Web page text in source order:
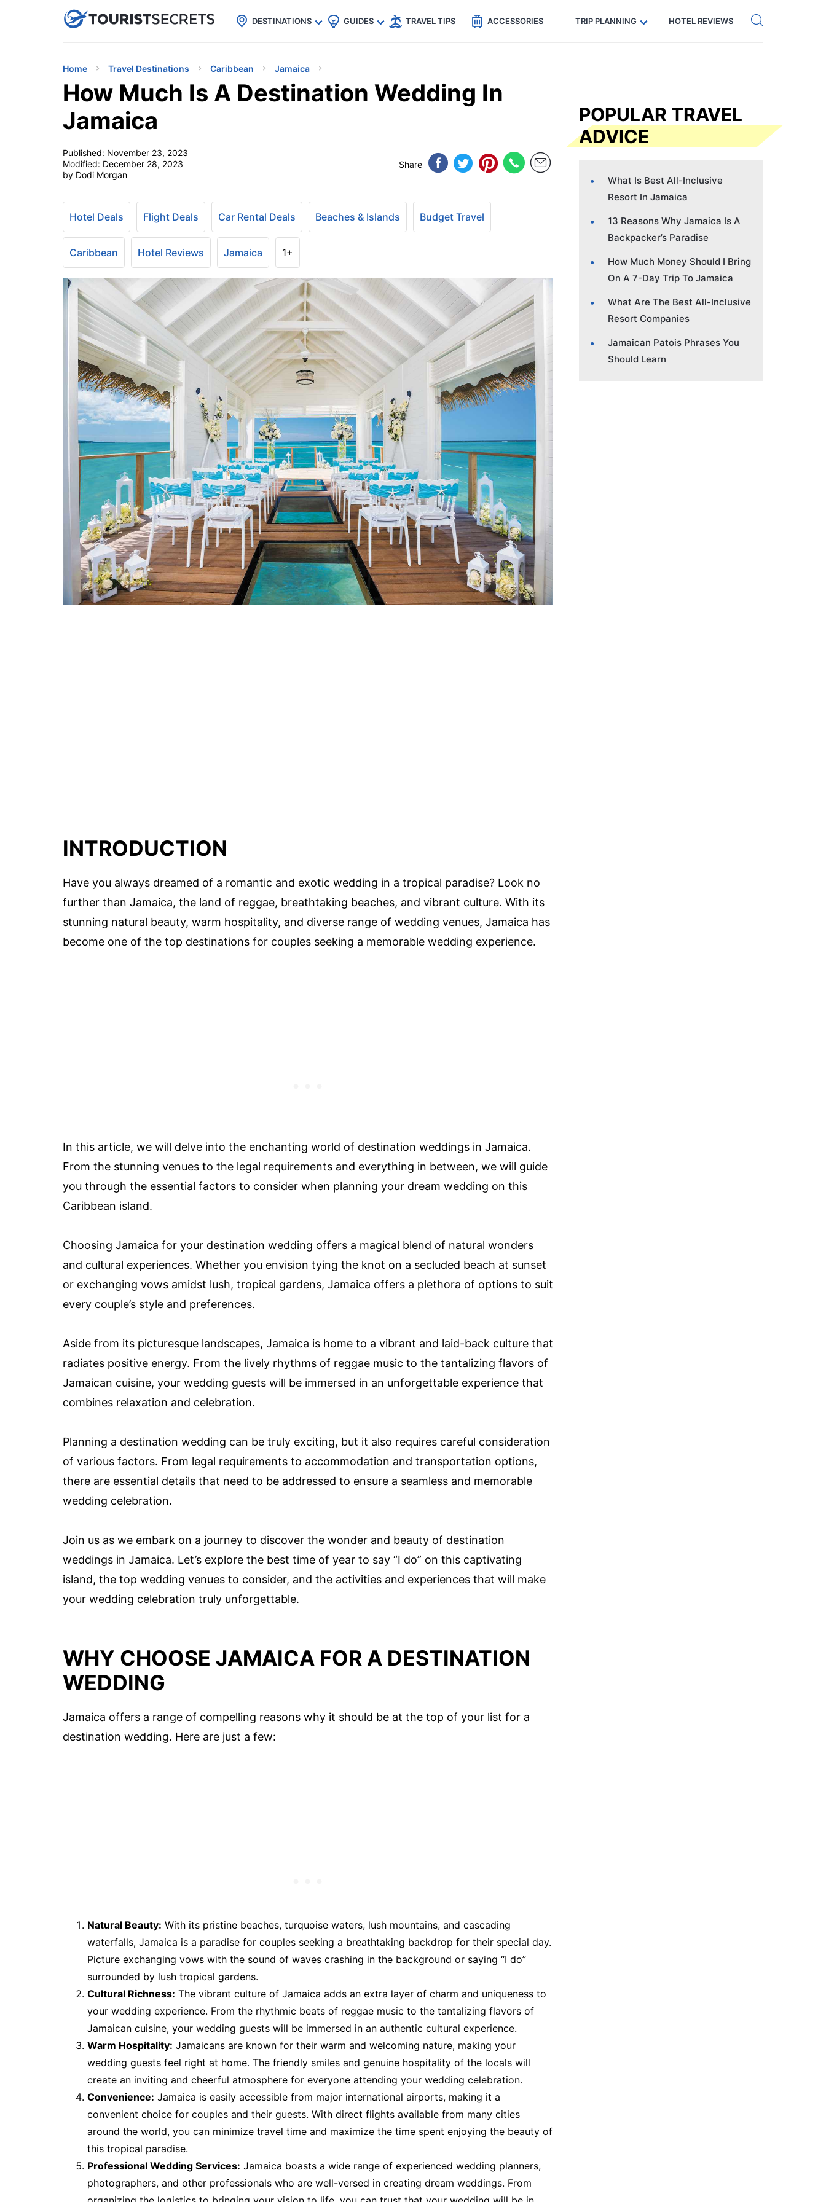
uPhoneCheap eSIM for 150+ Countries🇯🇵
🇹🇭
🇬🇧
🇺🇸
🇩🇪 Code: SECRETS5 — 5% off Get eSIM →
DESTINATIONS GUIDES TRAVEL TIPS ACCESSORIES TRIP PLANNING HOTEL REVIEWS
Home Travel Destinations Caribbean Jamaica
How Much Is A Destination Wedding In
Jamaica
Published: November 23, 2023
Modified: December 28, 2023
by Dodi Morgan
Share
Hotel Deals Flight Deals Car Rental Deals Beaches & Islands Budget Travel
Caribbean Hotel Reviews Jamaica 1+
INTRODUCTION
Have you always dreamed of a romantic and exotic wedding in a tropical paradise? Look no
further than Jamaica, the land of reggae, breathtaking beaches, and vibrant culture. With its
stunning natural beauty, warm hospitality, and diverse range of wedding venues, Jamaica has
become one of the top destinations for couples seeking a memorable wedding experience.
In this article, we will delve into the enchanting world of destination weddings in Jamaica.
From the stunning venues to the legal requirements and everything in between, we will guide
you through the essential factors to consider when planning your dream wedding on this
Caribbean island.
Choosing Jamaica for your destination wedding offers a magical blend of natural wonders
and cultural experiences. Whether you envision tying the knot on a secluded beach at sunset
or exchanging vows amidst lush, tropical gardens, Jamaica offers a plethora of options to suit
every couple’s style and preferences.
Aside from its picturesque landscapes, Jamaica is home to a vibrant and laid-back culture that
radiates positive energy. From the lively rhythms of reggae music to the tantalizing flavors of
Jamaican cuisine, your wedding guests will be immersed in an unforgettable experience that
combines relaxation and celebration.
Planning a destination wedding can be truly exciting, but it also requires careful consideration
of various factors. From legal requirements to accommodation and transportation options,
there are essential details that need to be addressed to ensure a seamless and memorable
wedding celebration.
Join us as we embark on a journey to discover the wonder and beauty of destination
weddings in Jamaica. Let’s explore the best time of year to say “I do” on this captivating
island, the top wedding venues to consider, and the activities and experiences that will make
your wedding celebration truly unforgettable.
WHY CHOOSE JAMAICA FOR A DESTINATION
WEDDING
Jamaica offers a range of compelling reasons why it should be at the top of your list for a
destination wedding. Here are just a few:
Natural Beauty: With its pristine beaches, turquoise waters, lush mountains, and cascading
waterfalls, Jamaica is a paradise for couples seeking a breathtaking backdrop for their special day.
Picture exchanging vows with the sound of waves crashing in the background or saying “I do”
surrounded by lush tropical gardens.
Cultural Richness: The vibrant culture of Jamaica adds an extra layer of charm and uniqueness to
your wedding experience. From the rhythmic beats of reggae music to the tantalizing flavors of
Jamaican cuisine, your wedding guests will be immersed in an authentic cultural experience.
Warm Hospitality: Jamaicans are known for their warm and welcoming nature, making your
wedding guests feel right at home. The friendly smiles and genuine hospitality of the locals will
create an inviting and cheerful atmosphere for everyone attending your wedding celebration.
Convenience: Jamaica is easily accessible from major international airports, making it a
convenient choice for couples and their guests. With direct flights available from many cities
around the world, you can minimize travel time and maximize the time spent enjoying the beauty of
this tropical paradise.
Professional Wedding Services: Jamaica boasts a wide range of experienced wedding planners,
photographers, and other professionals who are well-versed in creating dream weddings. From
POPULAR TRAVEL
ADVICE
What Is Best All-Inclusive
Resort In Jamaica
13 Reasons Why Jamaica Is A
Backpacker’s Paradise
How Much Money Should I Bring
On A 7-Day Trip To Jamaica
What Are The Best All-Inclusive
Resort Companies
Jamaican Patois Phrases You
Should Learn